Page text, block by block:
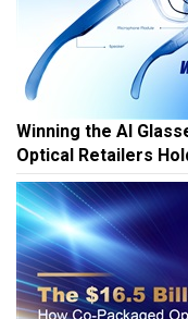
Winning the AI
Optical Retailers